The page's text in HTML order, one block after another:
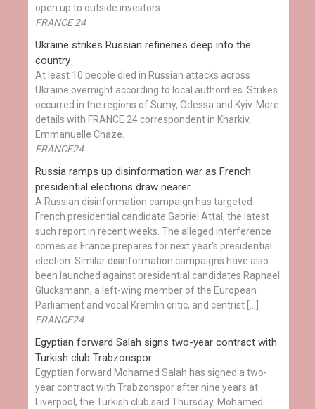
open up to outside investors.
FRANCE 24
Ukraine strikes Russian refineries deep into the
country
At least 10 people died in Russian attacks across
Ukraine overnight according to local authorities. Strikes
occurred in the regions of Sumy, Odessa and Kyiv. More
details with FRANCE 24 correspondent in Kharkiv,
Emmanuelle Chaze.
FRANCE24
Russia ramps up disinformation war as French
presidential elections draw nearer
A Russian disinformation campaign has targeted
French presidential candidate Gabriel Attal, the latest
such report in recent weeks. The alleged interference
comes as France prepares for next year's presidential
election. Similar disinformation campaigns have also
been launched against presidential candidates Raphael
Glucksmann, a left-wing member of the European
Parliament and vocal Kremlin critic, and centrist […]
FRANCE24
Egyptian ​forward Salah signs two-year contract with
Turkish club Trabzonspor
Egyptian forward Mohamed Salah has signed a two-
year contract with Trabzonspor after nine years at
Liverpool, the Turkish club said Thursday. Mohamed